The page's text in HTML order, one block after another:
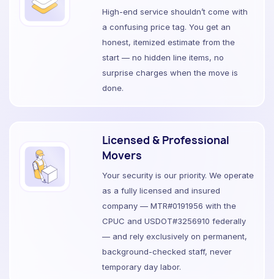
High-end service shouldn’t come with
a confusing price tag. You get an
honest, itemized estimate from the
start — no hidden line items, no
surprise charges when the move is
done.
Licensed & Professional
Movers
Your security is our priority. We operate
as a fully licensed and insured
company — MTR#0191956 with the
CPUC and USDOT#3256910 federally
— and rely exclusively on permanent,
background-checked staff, never
temporary day labor.